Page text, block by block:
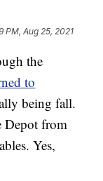
PM, Aug 25, 2021
the
to
being fall.
Depot from
Yes,